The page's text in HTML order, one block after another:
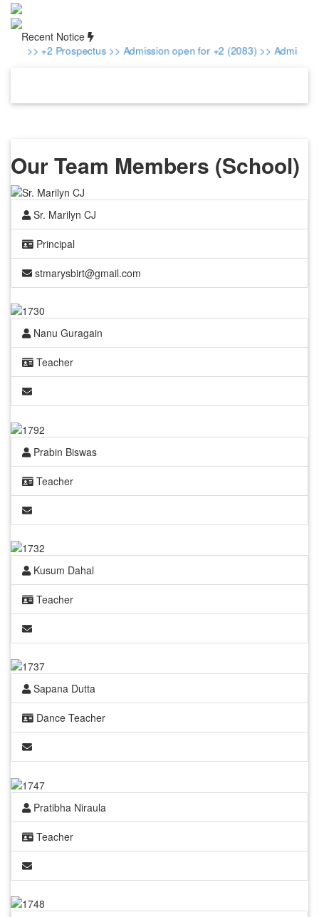
Recent Notice
>> +2 Prospectus>> Admission open for +2 (2083)>> Admission
Our Team Members (School)
Sr. Marilyn CJ
Principal
stmarysbirt@gmail.com
Nanu Guragain
Teacher
Prabin Biswas
Teacher
Kusum Dahal
Teacher
Sapana Dutta
Dance Teacher
Pratibha Niraula
Teacher